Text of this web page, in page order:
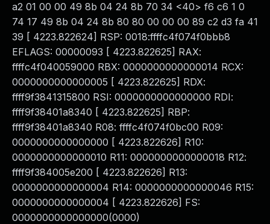
a2 01 00 00 49 8b 04 24 8b 70 34 <40> f6 c6 1 0
74 17 49 8b 04 24 8b 80 80 00 00 00 89 c2 d3 fa 41
39 [ 4223.822624] RSP: 0018:ffffc4f074f0bbb8
EFLAGS: 00000093 [ 4223.822625] RAX:
ffffc4f040059000 RBX: 0000000000000014 RCX:
0000000000000005 [ 4223.822625] RDX:
ffff9f3841315800 RSI: 0000000000000000 RDI:
ffff9f38401a8340 [ 4223.822625] RBP:
ffff9f38401a8340 R08: ffffc4f074f0bc00 R09:
0000000000000000 [ 4223.822626] R10:
0000000000000010 R11: 0000000000000018 R12:
ffff9f384005e200 [ 4223.822626] R13:
0000000000000004 R14: 0000000000000046 R15:
0000000000000004 [ 4223.822626] FS:
0000000000000000(0000)